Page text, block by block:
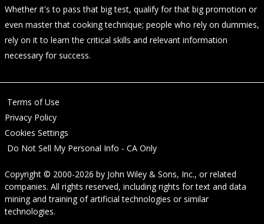
Whether it's to pass that big test, qualify for that big promotion or
even master that cooking technique; people who rely on dummies,
rely on it to learn the critical skills and relevant information
necessary for success.
Terms of Use
Privacy Policy
Cookies Settings
Do Not Sell My Personal Info - CA Only
Copyright © 2000-2026 by John Wiley & Sons, Inc., or related
companies. All rights reserved, including rights for text and data
mining and training of artificial technologies or similar
technologies.